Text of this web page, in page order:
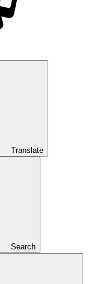
Translate
Search